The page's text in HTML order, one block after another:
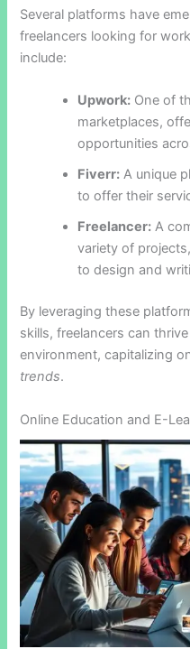
Several platforms have
freelancers looking for
include:
Upwork: One of
marketplaces,
opportunities
Fiverr: A unique
to offer their
Freelancer: A
variety of
to design and
By leveraging these
skills, freelancers can
environment, capitalizing
trends.
Online Education and E-